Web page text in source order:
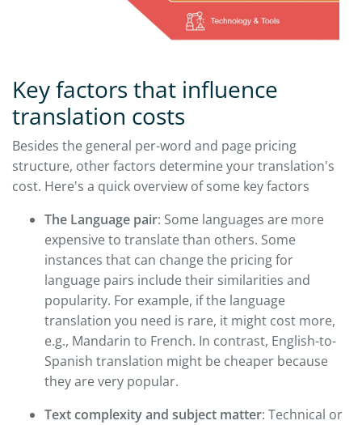
Key factors that influence
translation costs
Besides the general per-word and page pricing
structure, other factors determine your translation's
cost. Here's a quick overview of some key factors
The Language pair: Some languages are more
expensive to translate than others. Some
instances that can change the pricing for
language pairs include their similarities and
popularity. For example, if the language
translation you need is rare, it might cost more,
e.g., Mandarin to French. In contrast, English-to-
Spanish translation might be cheaper because
they are very popular.
Text complexity and subject matter: Technical or